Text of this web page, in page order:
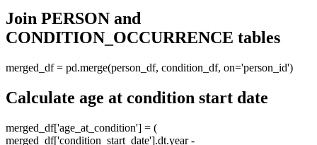
Join PERSON and
CONDITION_OCCURRENCE tables
merged_df = pd.merge(person_df, condition_df, on='person_id')
Calculate age at condition start date
merged_df['age_at_condition'] = (
merged_df['condition_start_date'].dt.year -